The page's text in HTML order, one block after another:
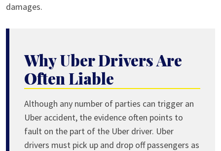
damages.
Why Uber Drivers Are
Often Liable
Although any number of parties can trigger an
Uber accident, the evidence often points to
fault on the part of the Uber driver. Uber
drivers must pick up and drop off passengers as